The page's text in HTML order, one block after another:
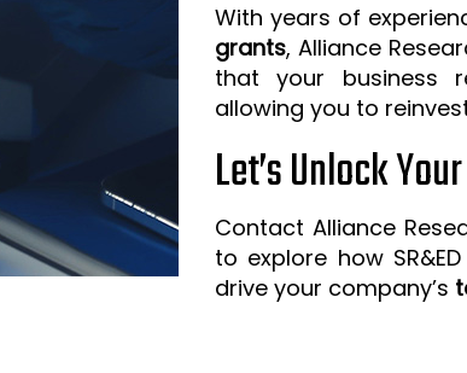
With years of
grants, Alliance
that your business
allowing you to
Let’s Unlock
Contact Alliance
to explore how
drive your company’s